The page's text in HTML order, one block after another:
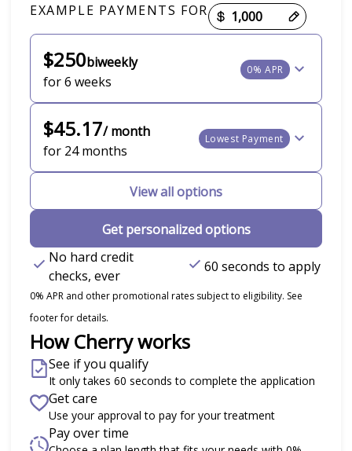
EXAMPLE PAYMENTS FOR
Payment options loaded
$250biweekly
for 6 weeks
0% APR
$45.17/ month
for 24 months
Lowest Payment
View all options
Get personalized options
No hard credit
checks, ever
60 seconds to apply
0% APR and other promotional rates subject to eligibility. See
footer for details.
How Cherry works
See if you qualify
It only takes 60 seconds to complete the application
Get care
Use your approval to pay for your treatment
Pay over time